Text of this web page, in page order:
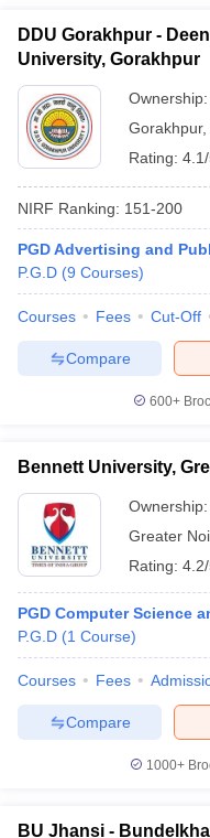
DDU Gorakhpur -
University, Gorakhpur
Ownership:
Gorakhpur,
Rating:
NIRF Ranking: 151-200
PGD Advertising and
P.G.D (9 Courses)
Courses Fees Cut-Off
Compare
600+
Bennett University,
Ownership:
Greater
Rating:
PGD Computer Science
P.G.D (1 Course)
Courses Fees
Compare
1000+
BU Jhansi -